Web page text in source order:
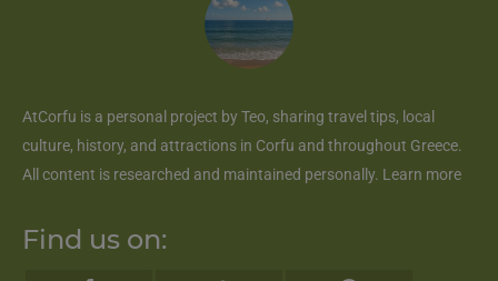
AtCorfu is a personal project by Teo, sharing travel tips, local
culture, history, and attractions in Corfu and throughout Greece.
All content is researched and maintained personally. Learn more
Find us on: